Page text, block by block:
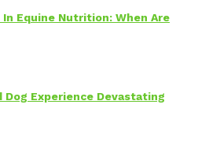
Equine Nutrition: When Are
Dog Experience Devastating